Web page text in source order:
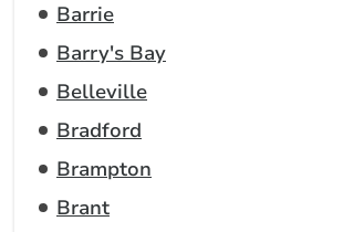
Barrie
Barry's Bay
Belleville
Bradford
Brampton
Brant